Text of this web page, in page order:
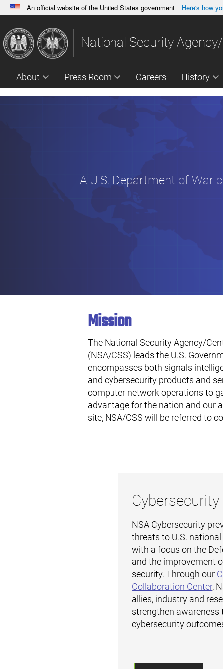
An official website of the United States government Here's how
A.govwebsite belongs to an official government
States.
National Security
About Press Room Careers History
A U.S. Department of War
Mission
The National Security Agency/
(NSA/CSS) leads the U.S.
encompasses both signals
and cybersecurity products and
computer network operations to
advantage for the nation and our
site, NSA/CSS will be referred to
Cybersecurity
NSA Cybersecurity
threats to U.S.
with a focus on the
and the improvement
security. Through our
Collaboration Center,
allies, industry and
strengthen awareness
cybersecurity